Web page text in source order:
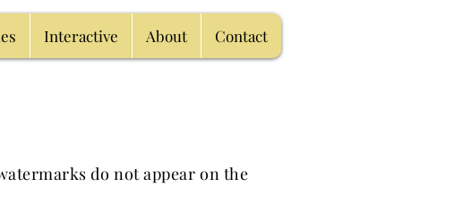
Interactive About Contact
do not appear on the